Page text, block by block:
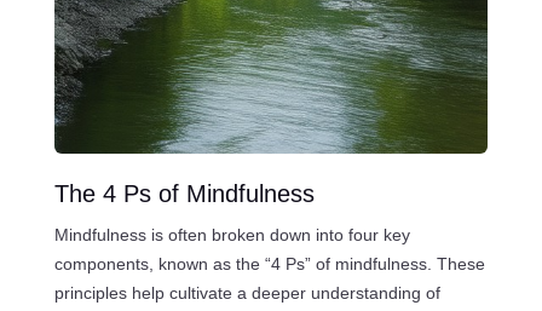
The 4 Ps of Mindfulness
Mindfulness is often broken down into four key
components, known as the “4 Ps” of mindfulness. These
principles help cultivate a deeper understanding of